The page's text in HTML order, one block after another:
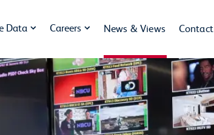
Data Careers News & Views Contact